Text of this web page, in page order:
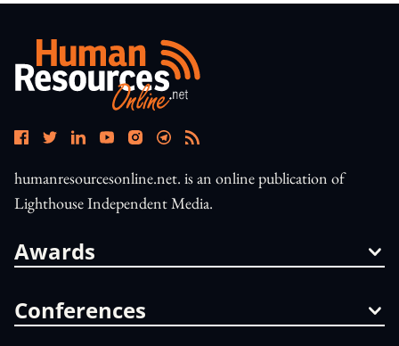
humanresourcesonline.net. is an online publication of
Lighthouse Independent Media.
Awards
Conferences